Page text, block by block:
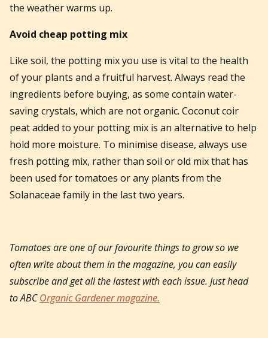
the weather warms up.
Avoid cheap potting mix
Like soil, the potting mix you use is vital to the health
of your plants and a fruitful harvest. Always read the
ingredients before buying, as some contain water-
saving crystals, which are not organic. Coconut coir
peat added to your potting mix is an alternative to help
hold more moisture. To minimise disease, always use
fresh potting mix, rather than soil or old mix that has
been used for tomatoes or any plants from the
Solanaceae family in the last two years.
Tomatoes are one of our favourite things to grow so we
often write about them in the magazine, you can easily
subscribe and get all the lastest with each issue. Just head
to ABCOrganic Gardener magazine.